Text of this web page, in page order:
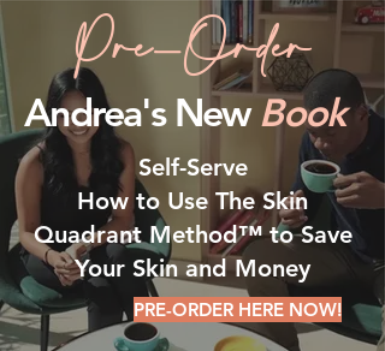
Pre-Order
Andrea's NewBook
Self-Serve
How to Use The Skin
Quadrant Method™ to Save
Your Skin and Money
PRE-ORDER HERE NOW!